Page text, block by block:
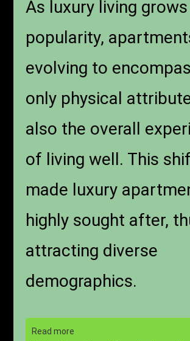
As luxury living
popularity,
evolving to
only physical
also the overall
of living well. This
made luxury
highly sought after,
attracting diverse
demographics.
Read more